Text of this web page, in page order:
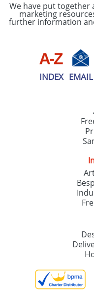
We have put together
marketing
further information
INDEX EMAIL